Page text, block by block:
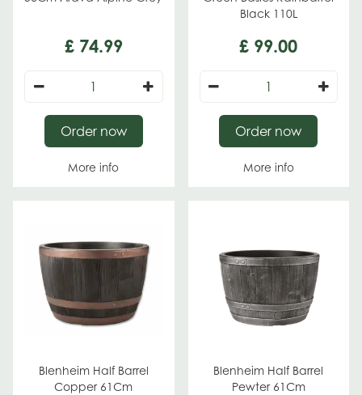
£ 74.99
More info
Order now
Black 110L
£ 99.00
More info
Order now
Blenheim Half Barrel
Copper 61Cm
Blenheim Half Barrel
Pewter 61Cm